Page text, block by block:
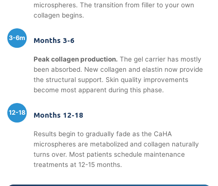
microspheres. The transition from filler to your own
collagen begins.
3-6m Months 3-6
Peak collagen production. The gel carrier has mostly
been absorbed. New collagen and elastin now provide
the structural support. Skin quality improvements
become most apparent during this phase.
12-18 Months 12-18
Results begin to gradually fade as the CaHA
microspheres are metabolized and collagen naturally
turns over. Most patients schedule maintenance
treatments at 12-15 months.